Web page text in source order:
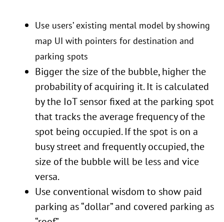
Use users’ existing mental model by showing
map UI with pointers for destination and
parking spots
Bigger the size of the bubble, higher the
probability of acquiring it. It is calculated
by the IoT sensor fixed at the parking spot
that tracks the average frequency of the
spot being occupied. If the spot is on a
busy street and frequently occupied, the
size of the bubble will be less and vice
versa.
Use conventional wisdom to show paid
parking as “dollar” and covered parking as